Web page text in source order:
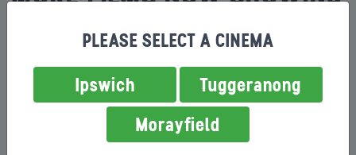
PLEASE SELECT A CINEMA
Ipswich
Tuggeranong
Morayfield